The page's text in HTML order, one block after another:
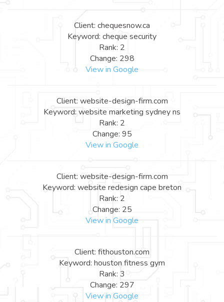
Client: chequesnow.ca
Keyword: cheque security
Rank: 2
Change: 298
View in Google
Client: website-design-firm.com
Keyword: website marketing sydney ns
Rank: 2
Change: 95
View in Google
Client: website-design-firm.com
Keyword: website redesign cape breton
Rank: 2
Change: 25
View in Google
Client: fithouston.com
Keyword: houston fitness gym
Rank: 3
Change: 297
View in Google